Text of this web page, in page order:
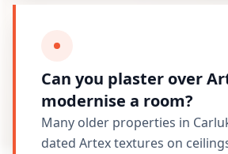
Can you plaster over
modernise a room?
Many older properties in
dated Artex textures on